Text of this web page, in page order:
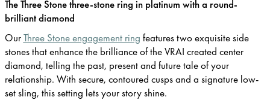
The Three Stone three-stone ring in platinum with a round-
brilliant diamond
OurThree Stone engagement ring features two exquisite side
stones that enhance the brilliance of the VRAI created center
diamond, telling the past, present and future tale of your
relationship. With secure, contoured cusps and a signature low-
set sling, this setting lets your story shine.